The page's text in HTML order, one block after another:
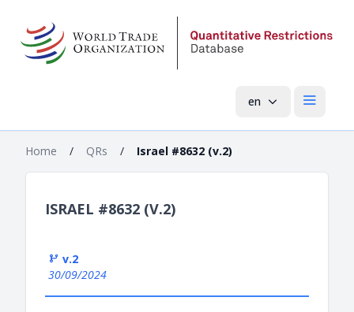
en Open
Home / QRs / Israel #8632 (v.2)
ISRAEL #8632 (V.2)
v.2
30/09/2024